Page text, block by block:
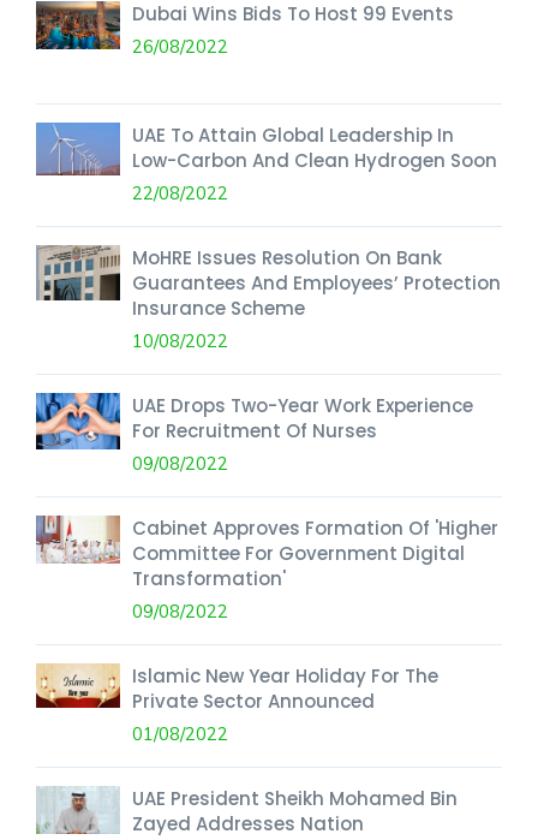
Dubai Wins Bids To Host 99 Events
26/08/2022
UAE To Attain Global Leadership In
Low-Carbon And Clean Hydrogen Soon
22/08/2022
MoHRE Issues Resolution On Bank
Guarantees And Employees’ Protection
Insurance Scheme
10/08/2022
UAE Drops Two-Year Work Experience
For Recruitment Of Nurses
09/08/2022
Cabinet Approves Formation Of 'Higher
Committee For Government Digital
Transformation'
09/08/2022
Islamic New Year Holiday For The
Private Sector Announced
01/08/2022
UAE President Sheikh Mohamed Bin
Zayed Addresses Nation